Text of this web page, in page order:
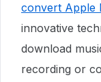
convert Apple
innovative
download
recording or